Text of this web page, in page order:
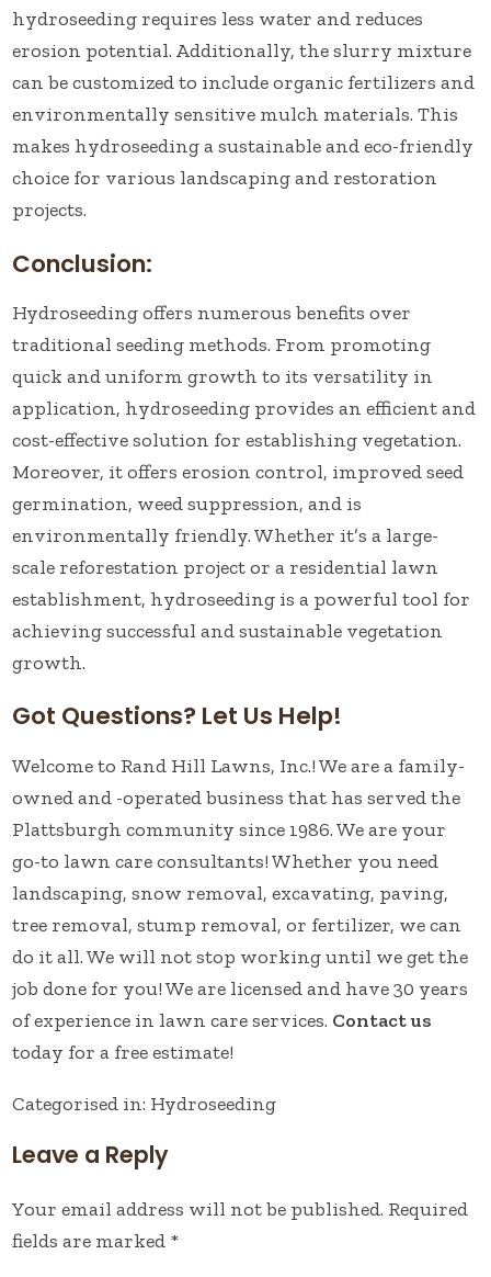
hydroseeding requires less water and reduces
erosion potential. Additionally, the slurry mixture
can be customized to include organic fertilizers and
environmentally sensitive mulch materials. This
makes hydroseeding a sustainable and eco-friendly
choice for various landscaping and restoration
projects.
Conclusion:
Hydroseeding offers numerous benefits over
traditional seeding methods. From promoting
quick and uniform growth to its versatility in
application, hydroseeding provides an efficient and
cost-effective solution for establishing vegetation.
Moreover, it offers erosion control, improved seed
germination, weed suppression, and is
environmentally friendly. Whether it’s a large-
scale reforestation project or a residential lawn
establishment, hydroseeding is a powerful tool for
achieving successful and sustainable vegetation
growth.
Got Questions? Let Us Help!
Welcome to Rand Hill Lawns, Inc.! We are a family-
owned and -operated business that has served the
Plattsburgh community since 1986. We are your
go-to lawn care consultants! Whether you need
landscaping, snow removal, excavating, paving,
tree removal, stump removal, or fertilizer, we can
do it all. We will not stop working until we get the
job done for you! We are licensed and have 30 years
of experience in lawn care services. Contact us
today for a free estimate!
Categorised in: Hydroseeding
Leave a Reply
Your email address will not be published. Required
fields are marked *